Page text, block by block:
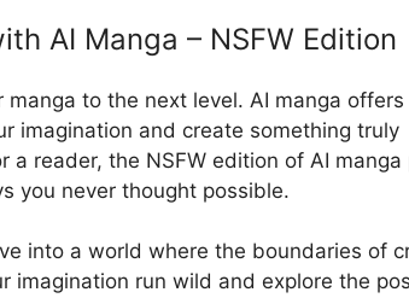
AI Manga – NSFW Edition
to the next level. AI manga offers
imagination and create something truly
a reader, the NSFW edition of AI manga
you never thought possible.
into a world where the boundaries of
imagination run wild and explore the